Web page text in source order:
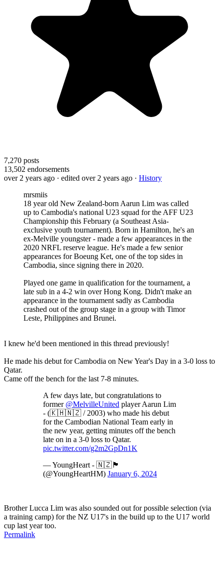
7,270 posts
13,502 endorsements
over 2 years ago · edited over 2 years ago · History
mrsmiis
18 year old New Zealand-born Aarun Lim was called
up to Cambodia's national U23 squad for the AFF U23
Championship this February (a Southeast Asia-
exclusive youth tournament). Born in Hamilton, he's an
ex-Melville youngster - made a few appearances in the
2020 NRFL reserve league. He's made a few senior
appearances for Boeung Ket, one of the top sides in
Cambodia, since signing there in 2020.
Played one game in qualification for the tournament, a
late sub in a 4-2 win over Hong Kong. Didn't make an
appearance in the tournament sadly as Cambodia
crashed out of the group stage in a group with Timor
Leste, Philippines and Brunei.
I knew he'd been mentioned in this thread previously!
He made his debut for Cambodia on New Year's Day in a 3-0 loss to
Qatar.
Came off the bench for the last 7-8 minutes.
A few days late, but congratulations to
former @MelvilleUnited player Aarun Lim
- (🇰🇭🇳🇿 / 2003) who made his debut
for the Cambodian National Team early in
the new year, getting minutes off the bench
late on in a 3-0 loss to Qatar.
pic.twitter.com/g2m2GpDn1K
— YoungHeart - 🇳🇿🏴󠁧󠁢󠁳󠁣󠁴󠁿
(@YoungHeartHM) January 6, 2024
Brother Lucca Lim was also sounded out for possible selection (via
a training camp) for the NZ U17's in the build up to the U17 world
cup last year too.
Permalink